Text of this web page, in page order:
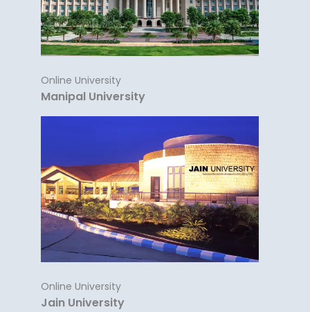
Online University
Manipal University
Online University
Jain University